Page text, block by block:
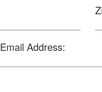
Email Address: